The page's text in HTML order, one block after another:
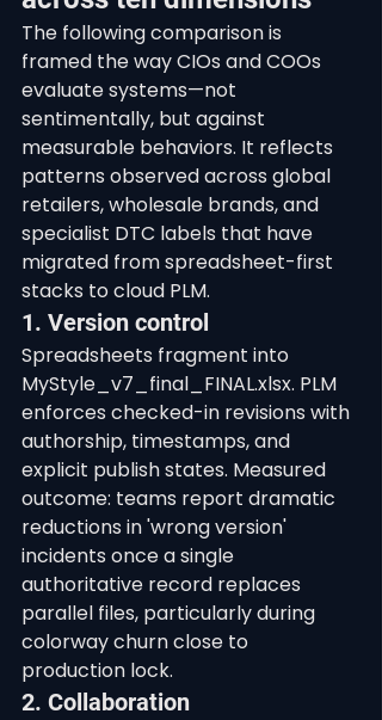
The following comparison is
framed the way CIOs and COOs
evaluate systems—not
sentimentally, but against
measurable behaviors. It reflects
patterns observed across global
retailers, wholesale brands, and
specialist DTC labels that have
migrated from spreadsheet-first
stacks to cloud PLM.
1. Version control
Spreadsheets fragment into
MyStyle_v7_final_FINAL.xlsx. PLM
enforces checked-in revisions with
authorship, timestamps, and
explicit publish states. Measured
outcome: teams report dramatic
reductions in 'wrong version'
incidents once a single
authoritative record replaces
parallel files, particularly during
colorway churn close to
production lock.
2. Collaboration